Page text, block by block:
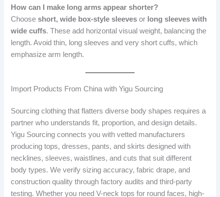
How can I make long arms appear shorter?
Chooseshort, wide box-style sleeves or long sleeves with
wide cuffs. These add horizontal visual weight, balancing the
length. Avoid thin, long sleeves and very short cuffs, which
emphasize arm length.
Import Products From China with Yigu Sourcing
Sourcing clothing that flatters diverse body shapes requires a
partner who understands fit, proportion, and design details.
Yigu Sourcing connects you with vetted manufacturers
producing tops, dresses, pants, and skirts designed with
necklines, sleeves, waistlines, and cuts that suit different
body types. We verify sizing accuracy, fabric drape, and
construction quality through factory audits and third-party
testing. Whether you need V-neck tops for round faces, high-